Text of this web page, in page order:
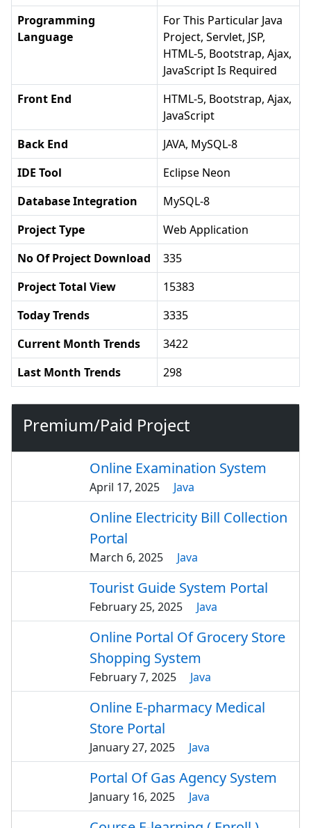
Programming
Language
For This Particular Java
Project, Servlet, JSP,
HTML-5, Bootstrap, Ajax,
JavaScript Is Required
Front End
HTML-5, Bootstrap, Ajax,
JavaScript
Back End
JAVA, MySQL-8
IDE Tool
Eclipse Neon
Database Integration
MySQL-8
Project Type
Web Application
No Of Project Download
335
Project Total View
15383
Today Trends
3335
Current Month Trends
3422
Last Month Trends
298
Premium/Paid Project
Online Examination System
April 17, 2025 Java
Online Electricity Bill Collection
Portal
March 6, 2025 Java
Tourist Guide System Portal
February 25, 2025 Java
Online Portal Of Grocery Store
Shopping System
February 7, 2025 Java
Online E-pharmacy Medical
Store Portal
January 27, 2025 Java
Portal Of Gas Agency System
January 16, 2025 Java